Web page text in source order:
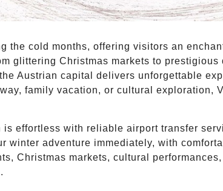
the cold months, offering visitors an
glittering Christmas markets to
Austrian capital delivers unforgettable
family vacation, or cultural exploration,
effortless with reliable airport transfer
winter adventure immediately, with
Christmas markets, cultural